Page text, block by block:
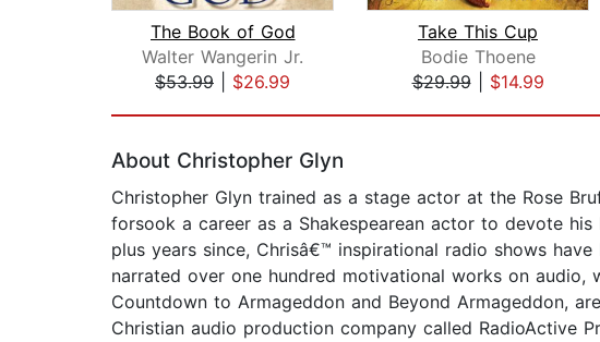
The Book of God
Walter Wangerin Jr.
$53.99
$26.99
Take This Cup
Bodie Thoene
$29.99| $14.99
About Christopher Glyn
Christopher Glyn trained as a stage actor at the Rose
forsook a career as a Shakespearean actor to devote
plus years since, Chrisâ€™ inspirational radio shows
narrated over one hundred motivational works on audio,
Countdown to Armageddon and Beyond Armageddon,
Christian audio production company called RadioActive